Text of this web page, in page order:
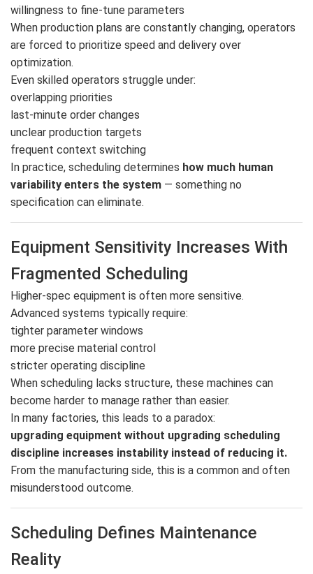
willingness to fine-tune parameters
When production plans are constantly changing, operators
are forced to prioritize speed and delivery over
optimization.
Even skilled operators struggle under:
overlapping priorities
last-minute order changes
unclear production targets
frequent context switching
In practice, scheduling determines how much human
variability enters the system — something no
specification can eliminate.
Equipment Sensitivity Increases With
Fragmented Scheduling
Higher-spec equipment is often more sensitive.
Advanced systems typically require:
tighter parameter windows
more precise material control
stricter operating discipline
When scheduling lacks structure, these machines can
become harder to manage rather than easier.
In many factories, this leads to a paradox:
upgrading equipment without upgrading scheduling
discipline increases instability instead of reducing it.
From the manufacturing side, this is a common and often
misunderstood outcome.
Scheduling Defines Maintenance
Reality